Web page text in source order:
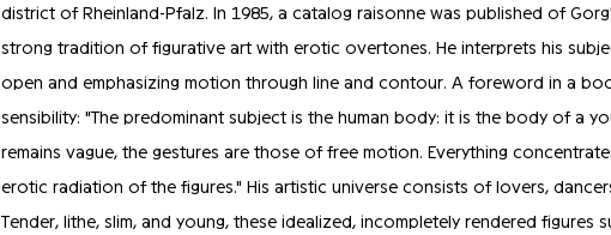
district of Rheinland-Pfalz. In 1985, a catalog raisonne was published of
strong tradition of figurative art with erotic overtones. He interprets his
open and emphasizing motion through line and contour. A foreword in a
sensibility: "The predominant subject is the human body: it is the body of a
remains vague, the gestures are those of free motion. Everything
erotic radiation of the figures." His artistic universe consists of lovers,
Tender, lithe, slim, and young, these idealized, incompletely rendered figures